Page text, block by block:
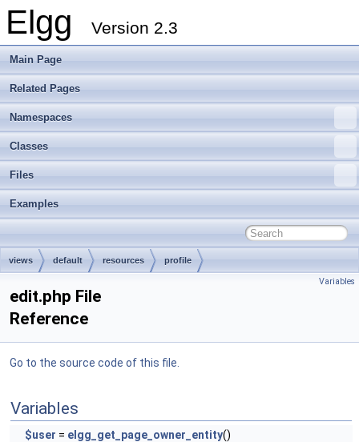
Elgg Version 2.3
Main Page
Related Pages
Namespaces
Classes
Files
Examples
views default resources profile
Variables
edit.php File
Reference
Go to the source code of this file.
Variables
$user = elgg_get_page_owner_entity()